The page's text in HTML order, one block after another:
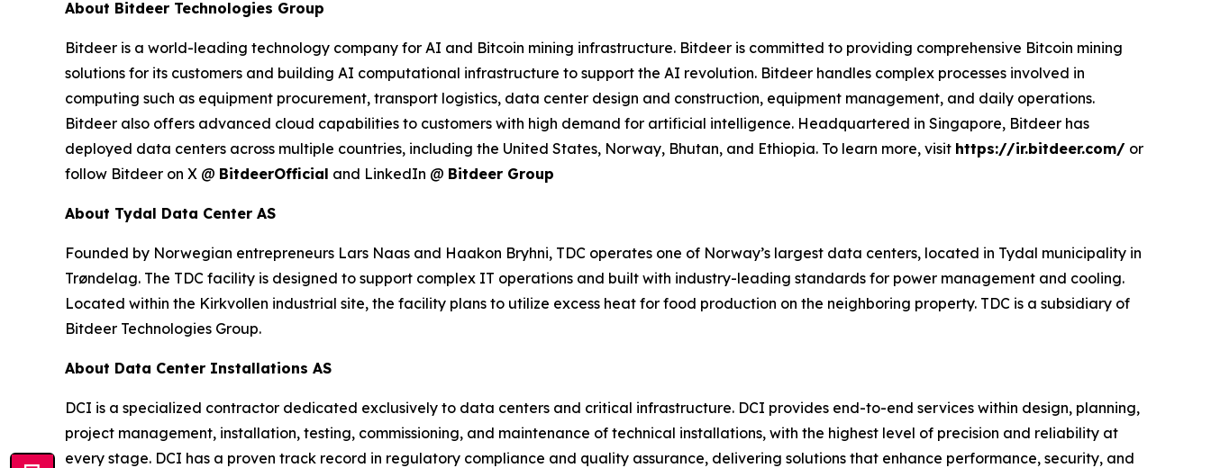
About Bitdeer Technologies Group
Bitdeer is a world-leading technology company for AI and Bitcoin mining infrastructure. Bitdeer is committed to providing comprehensive Bitcoin mining
solutions for its customers and building AI computational infrastructure to support the AI revolution. Bitdeer handles complex processes involved in
computing such as equipment procurement, transport logistics, data center design and construction, equipment management, and daily operations.
Bitdeer also offers advanced cloud capabilities to customers with high demand for artificial intelligence. Headquartered in Singapore, Bitdeer has
deployed data centers across multiple countries, including the United States, Norway, Bhutan, and Ethiopia. To learn more, visit https://ir.bitdeer.com/ or
follow Bitdeer on X @ BitdeerOfficial and LinkedIn @ Bitdeer Group
About Tydal Data Center AS
Founded by Norwegian entrepreneurs Lars Naas and Haakon Bryhni, TDC operates one of Norway’s largest data centers, located in Tydal municipality in
Trøndelag. The TDC facility is designed to support complex IT operations and built with industry-leading standards for power management and cooling.
Located within the Kirkvollen industrial site, the facility plans to utilize excess heat for food production on the neighboring property. TDC is a subsidiary of
Bitdeer Technologies Group.
About Data Center Installations AS
DCI is a specialized contractor dedicated exclusively to data centers and critical infrastructure. DCI provides end-to-end services within design, planning,
project management, installation, testing, commissioning, and maintenance of technical installations, with the highest level of precision and reliability at
every stage. DCI has a proven track record in regulatory compliance and quality assurance, delivering solutions that enhance performance, security, and